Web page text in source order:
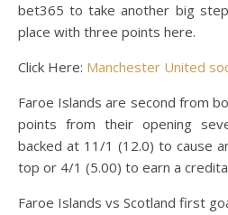
bet365 to take another big
place with three points here.
Click Here: Manchester United
Faroe Islands are second from
points from their opening
backed at 11/1 (12.0) to cause
top or 4/1 (5.00) to earn a
Faroe Islands vs Scotland first